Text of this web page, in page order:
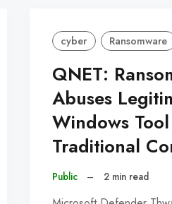
cyber Ransomware
QNET:
Abuses
Windows
Traditional
Public – 2 min read